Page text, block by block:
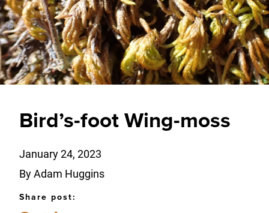
Bird’s-foot Wing-moss
January 24, 2023
By Adam Huggins
Share post: